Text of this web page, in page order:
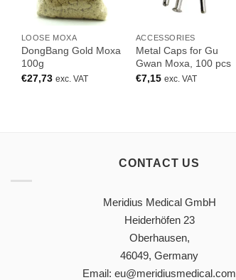
LOOSE MOXA
DongBang Gold Moxa
100g
€27,73 exc. VAT
ACCESSORIES
Metal Caps for Gu
Gwan Moxa, 100 pcs
€7,15 exc. VAT
CONTACT US
Meridius Medical GmbH
Heiderhöfen 23
Oberhausen,
46049, Germany
Email: eu@meridiusmedical.com